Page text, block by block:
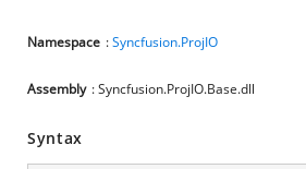
Namespace :Syncfusion.ProjIO
Assembly : Syncfusion.ProjIO.Base.dll
Syntax